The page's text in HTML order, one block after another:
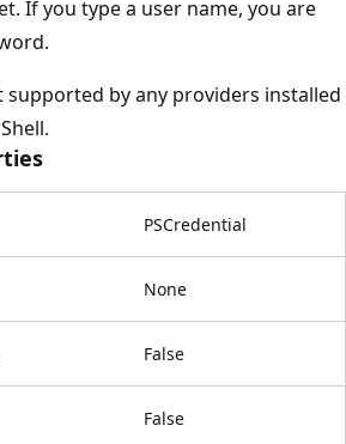
If you type a user name, you are
supported by any providers installed
PSCredential
None
False
False